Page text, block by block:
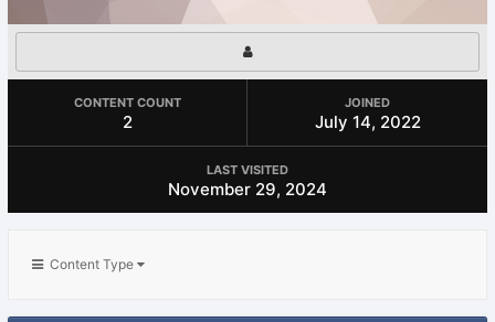
CONTENT COUNT
2
JOINED
July 14, 2022
LAST VISITED
November 29, 2024
Content Type